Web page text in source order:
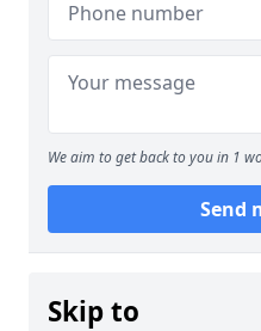
We aim to get back to you in 1
Send
Skip to